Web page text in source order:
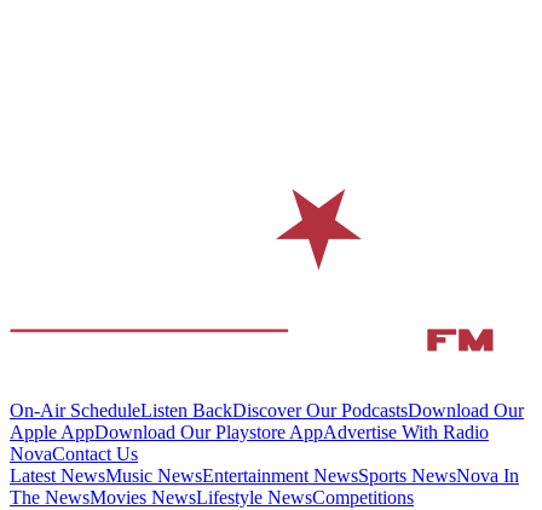
On-Air ScheduleListen BackDiscover Our PodcastsDownload Our
Apple AppDownload Our Playstore AppAdvertise With Radio
NovaContact Us
Latest NewsMusic NewsEntertainment NewsSports NewsNova In
The NewsMovies NewsLifestyle NewsCompetitions